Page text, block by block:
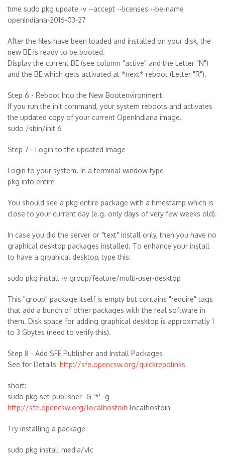
time sudo pkg update -v --accept --licenses --be-name
openindiana-2016-03-27
After the files have been loaded and installed on your disk, the
new BE is ready to be booted.
Display the current BE (see column "active" and the Letter "N")
and the BE which gets activated at *next* reboot (Letter "R").
Step 6 - Reboot Into the New Bootenvironment
If you run the init command, your system reboots and activates
the updated copy of your current OpenIndiana image.
sudo /sbin/init 6
Step 7 - Login to the updated Image
Login to your system. In a terminal window type
pkg info entire
You should see a pkg entire package with a timestamp which is
close to your current day (e.g. only days of very few weeks old).
In case you did the server or "text" install only, then you have no
graphical desktop packages installed. To enhance your install
to have a grpahical desktop, type this:
sudo pkg install -v group/feature/multi-user-desktop
This "group" package itself is empty but contains "require" tags
that add a bunch of other packages with the real software in
them. Disk space for adding graphical desktop is approximatly 1
to 3 Gbytes (need to verify this).
Step 8 - Add SFE Publisher and Install Packages
See for Details: http://sfe.opencsw.org/quickrepolinks
short:
sudo pkg set-publisher -G '*' -g
http://sfe.opencsw.org/localhostoih localhostoih
Try installing a package:
sudo pkg install media/vlc